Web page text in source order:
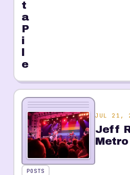
t
a
P
i
e
JUL 21,
Jeff
Metro
POSTS